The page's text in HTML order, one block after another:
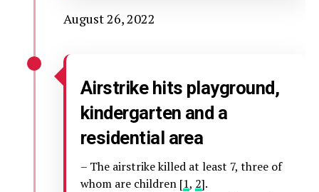
August 26, 2022
Airstrike hits playground,
kindergarten and a
residential area
– The airstrike killed at least 7, three of
whom are children [1, 2].